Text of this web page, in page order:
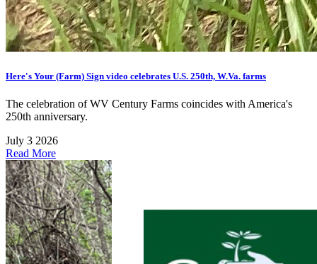
Here's Your (Farm) Sign video celebrates U.S. 250th, W.Va. farms
The celebration of WV Century Farms coincides with America's
250th anniversary.
July 3 2026
Read More